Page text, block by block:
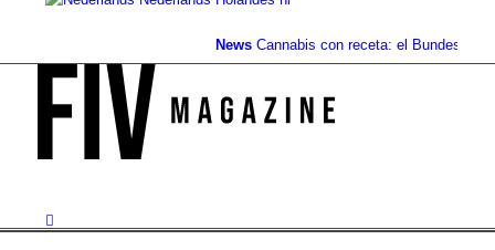
News Cannabis con receta: el Bundestag